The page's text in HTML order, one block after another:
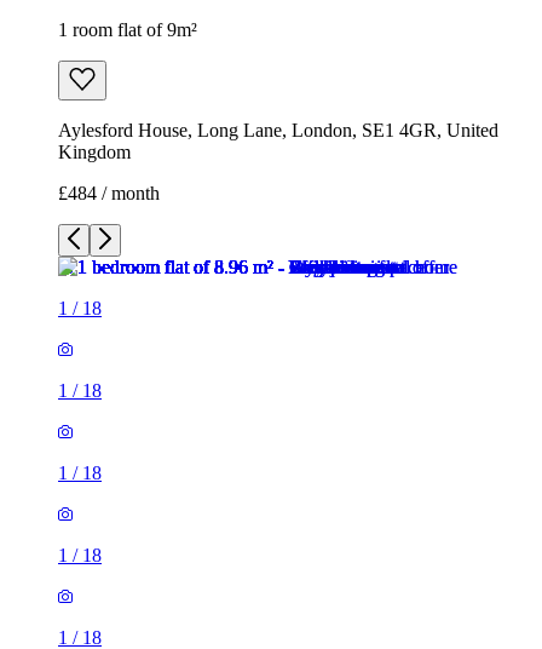
1 room flat of 9m²
Aylesford House, Long Lane, London, SE1 4GR, United
Kingdom
£484 / month
1 / 18
1 / 18
1 / 18
1 / 18
1 / 18